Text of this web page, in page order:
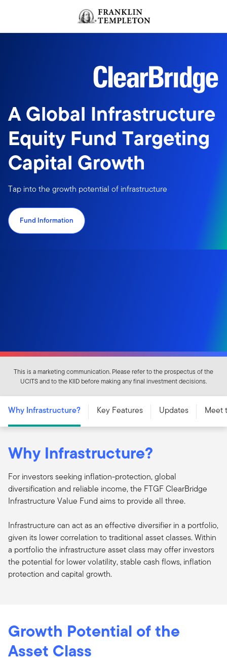
Header menu toggle
A Global Infrastructure
Equity Fund Targeting
Capital Growth
Tap into the growth potential of infrastructure
Fund Information
This is a marketing communication. Please refer to the prospectus of the
UCITS and to the KIID before making any final investment decisions.
Why Infrastructure? Key Features Updates Meet
Why Infrastructure?
For investors seeking inflation-protection, global
diversification and reliable income, the FTGF ClearBridge
Infrastructure Value Fund aims to provide all three.
Infrastructure can act as an effective diversifier in a portfolio,
given its lower correlation to traditional asset classes. Within
a portfolio the infrastructure asset class may offer investors
the potential for lower volatility, stable cash flows, inflation
protection and capital growth.
Growth Potential of the
Asset Class